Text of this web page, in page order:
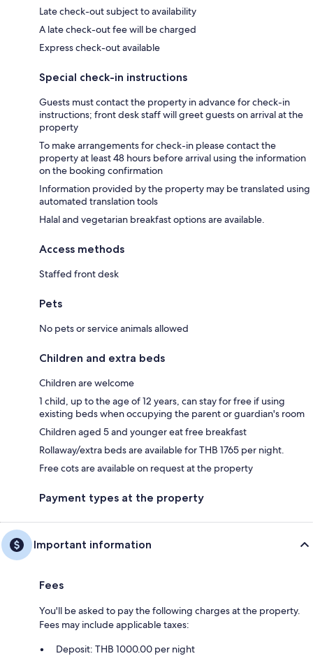
Late check-out subject to availability
A late check-out fee will be charged
Express check-out available
Special check-in instructions
Guests must contact the property in advance for check-in
instructions; front desk staff will greet guests on arrival at the
property
To make arrangements for check-in please contact the
property at least 48 hours before arrival using the information
on the booking confirmation
Information provided by the property may be translated using
automated translation tools
Halal and vegetarian breakfast options are available.
Access methods
Staffed front desk
Pets
No pets or service animals allowed
Children and extra beds
Children are welcome
1 child, up to the age of 12 years, can stay for free if using
existing beds when occupying the parent or guardian's room
Children aged 5 and younger eat free breakfast
Rollaway/extra beds are available for THB 1765 per night.
Free cots are available on request at the property
Payment types at the property
Important information
Fees
You'll be asked to pay the following charges at the property.
Fees may include applicable taxes:
Deposit: THB 1000.00 per night